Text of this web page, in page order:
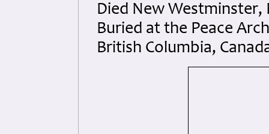
Died New Westminster,
Buried at the Peace
British Columbia,